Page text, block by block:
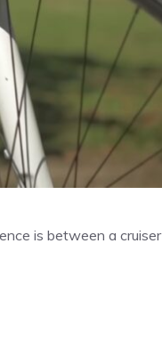
is between a cruiser